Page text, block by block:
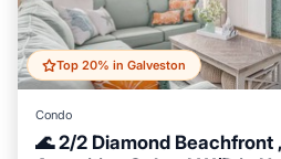
Top 20% in Galveston
Condo
🌊 2/2 Diamond Beachfront